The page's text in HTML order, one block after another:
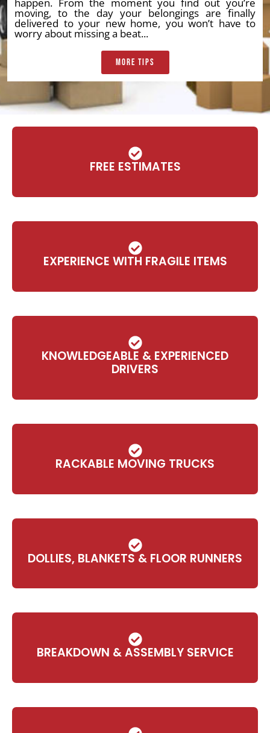
happen. From the moment you find out you’re
moving, to the day your belongings are finally
delivered to your new home, you won’t have to
worry about missing a beat...
More Tips
FREE ESTIMATES
EXPERIENCE WITH FRAGILE ITEMS
KNOWLEDGEABLE & EXPERIENCED
DRIVERS
RACKABLE MOVING TRUCKS
DOLLIES, BLANKETS & FLOOR RUNNERS
BREAKDOWN & ASSEMBLY SERVICE